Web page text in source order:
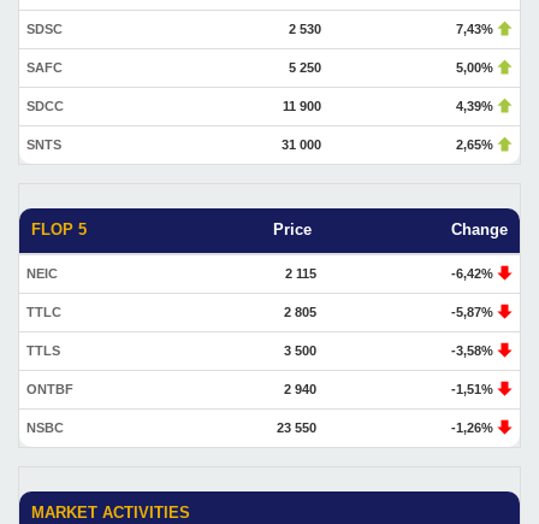
SDSC 2 530 7,43%
SAFC 5 250 5,00%
SDCC 11 900 4,39%
SNTS 31 000 2,65%
FLOP 5 Price Change
NEIC 2 115 -6,42%
TTLC 2 805 -5,87%
TTLS 3 500 -3,58%
ONTBF 2 940 -1,51%
NSBC 23 550 -1,26%
MARKET ACTIVITIES